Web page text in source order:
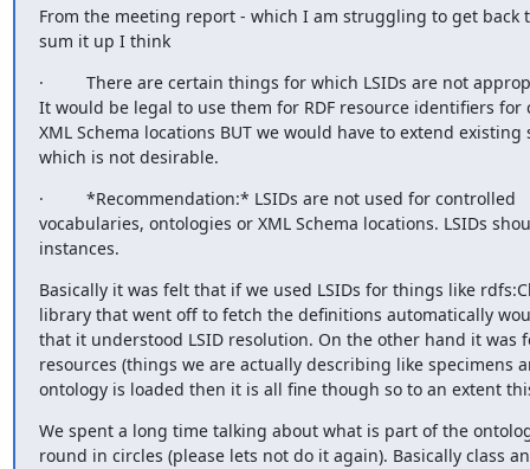
From the meeting report - which I am struggling to get back
sum it up I think
·         There are certain things for which LSIDs are not
It would be legal to use them for RDF resource identifiers
XML Schema locations BUT we would have to extend
which is not desirable.
·         *Recommendation:* LSIDs are not used for controlled
vocabularies, ontologies or XML Schema locations. LSIDs
instances.
Basically it was felt that if we used LSIDs for things like
library that went off to fetch the definitions automatically
that it understood LSID resolution. On the other hand it was
resources (things we are actually describing like specimens
ontology is loaded then it is all fine though so to an extent
We spent a long time talking about what is part of the
round in circles (please lets not do it again). Basically class